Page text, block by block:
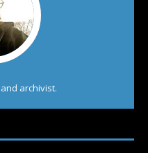
archivist.